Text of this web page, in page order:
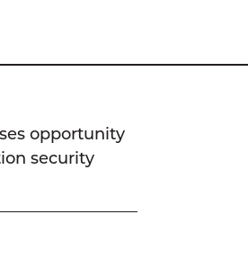
opportunity
security